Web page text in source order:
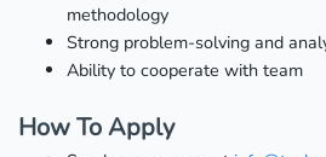
methodology
Strong problem-solving and
Ability to cooperate with team
How To Apply